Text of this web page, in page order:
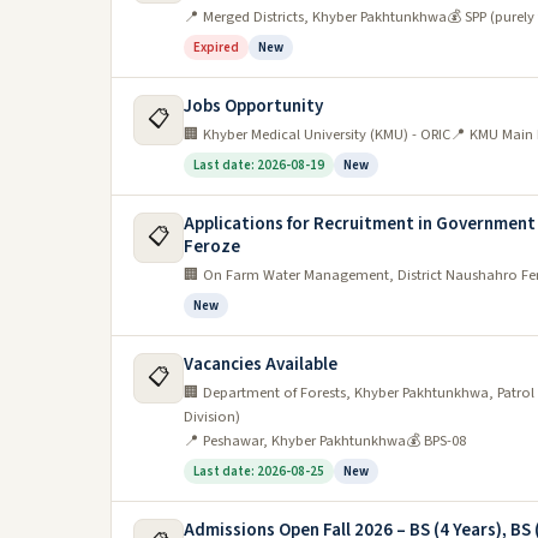
📍 Merged Districts, Khyber Pakhtunkhwa💰 SPP
Expired New
📋 Jobs Opportunity
🏢 Khyber Medical University (KMU) - ORIC📍 KMU
Last date: 2026-08-19 New
📋 Applications for Recruitment in
Feroze
🏢 On Farm Water Management, District Naushahro
New
📋 Vacancies Available
🏢 Department of Forests, Khyber Pakhtunkhwa,
Division)
📍 Peshawar, Khyber Pakhtunkhwa💰 BPS-08
Last date: 2026-08-25 New
Admissions Open Fall 2026 – BS (4 Years),